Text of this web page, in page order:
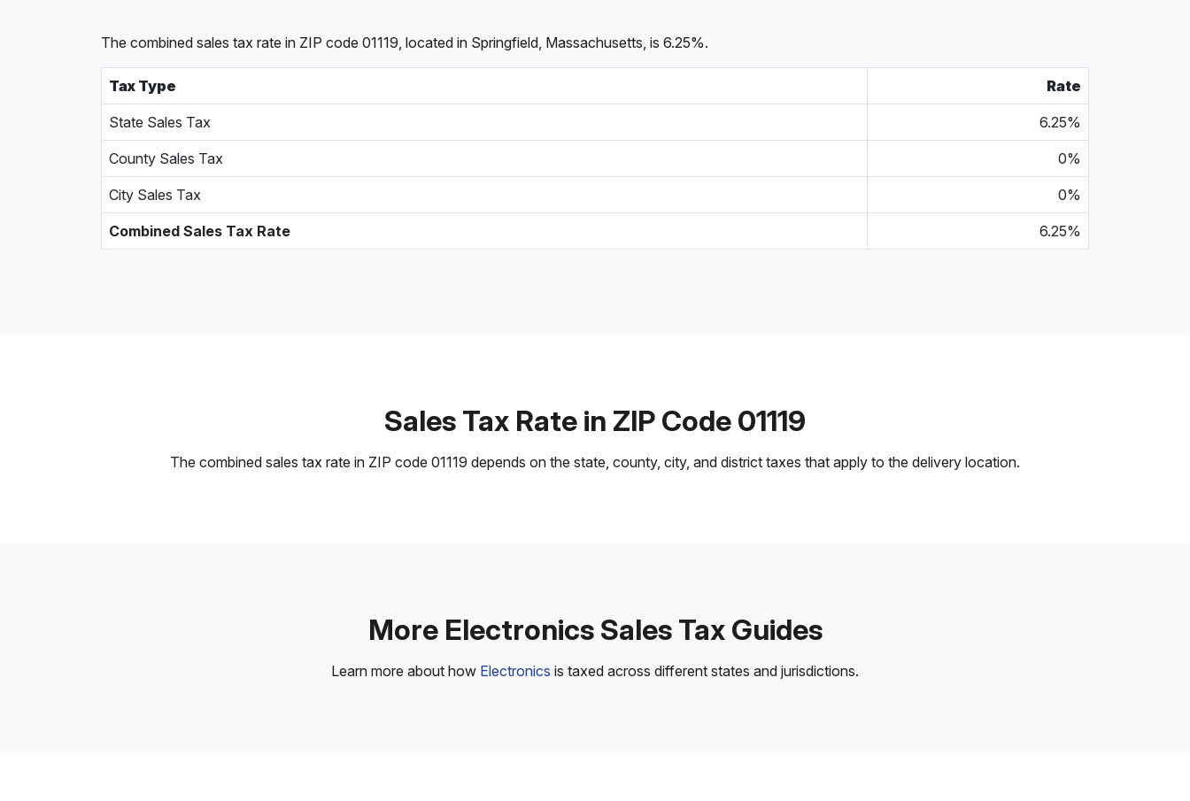
The combined sales tax rate in ZIP code 01119, located in Springfield, Massachusetts, is 6.25%.
Tax Type Rate
State Sales Tax 6.25%
County Sales Tax 0%
City Sales Tax 0%
Combined Sales Tax Rate 6.25%
Sales Tax Rate in ZIP Code 01119
The combined sales tax rate in ZIP code 01119 depends on the state, county, city, and district taxes that apply to the delivery location.
More Electronics Sales Tax Guides
Learn more about how Electronics is taxed across different states and jurisdictions.